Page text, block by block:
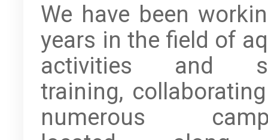
We have been
years in the field of
activities and
training,
numerous